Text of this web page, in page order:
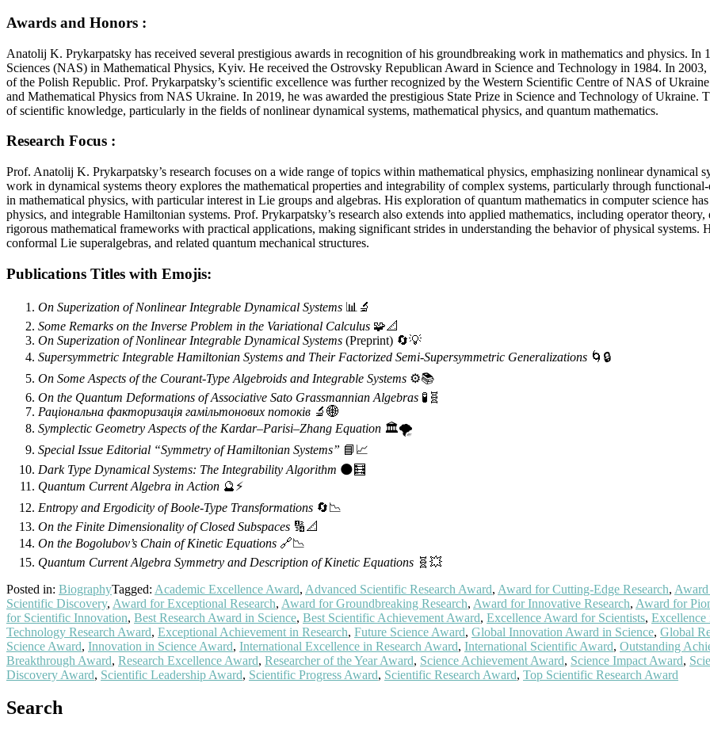
Awards and Honors :
Anatolij K. Prykarpatsky has received several prestigious awards in recognition of his groundbreaking work in mathematics and physics.
Sciences (NAS) in Mathematical Physics, Kyiv. He received the Ostrovsky Republican Award in Science and Technology in 1984. In
of the Polish Republic. Prof. Prykarpatsky’s scientific excellence was further recognized by the Western Scientific Centre of NAS of
and Mathematical Physics from NAS Ukraine. In 2019, he was awarded the prestigious State Prize in Science and Technology of Ukraine.
of scientific knowledge, particularly in the fields of nonlinear dynamical systems, mathematical physics, and quantum mathematics.
Research Focus :
Prof. Anatolij K. Prykarpatsky’s research focuses on a wide range of topics within mathematical physics, emphasizing nonlinear dynamical
work in dynamical systems theory explores the mathematical properties and integrability of complex systems, particularly through
in mathematical physics, with particular interest in Lie groups and algebras. His exploration of quantum mathematics in computer science
physics, and integrable Hamiltonian systems. Prof. Prykarpatsky’s research also extends into applied mathematics, including operator
rigorous mathematical frameworks with practical applications, making significant strides in understanding the behavior of physical systems.
conformal Lie superalgebras, and related quantum mechanical structures.
Publications Titles with Emojis:
On Superization of Nonlinear Integrable Dynamical Systems 📊🔬
Some Remarks on the Inverse Problem in the Variational Calculus 🧩📐
On Superization of Nonlinear Integrable Dynamical Systems (Preprint) 🔄💡
Supersymmetric Integrable Hamiltonian Systems and Their Factorized Semi-Supersymmetric Generalizations 🌀🔒
On Some Aspects of the Courant-Type Algebroids and Integrable Systems ⚙️📚
On the Quantum Deformations of Associative Sato Grassmannian Algebras 🧪🧬
Раціональна факторизація гамільтонових потоків 🔬🌐
Symplectic Geometry Aspects of the Kardar–Parisi–Zhang Equation 🏛️🌪️
Special Issue Editorial “Symmetry of Hamiltonian Systems” 📘📈
Dark Type Dynamical Systems: The Integrability Algorithm 🌑🧮
Quantum Current Algebra in Action 🔮⚡
Entropy and Ergodicity of Boole-Type Transformations 🔄📉
On the Finite Dimensionality of Closed Subspaces 🔢📐
On the Bogolubov’s Chain of Kinetic Equations 🔗📉
Quantum Current Algebra Symmetry and Description of Kinetic Equations 🧬💥
Posted in: BiographyTagged: Academic Excellence Award, Advanced Scientific Research Award, Award for Cutting-Edge Research, Award
Scientific Discovery, Award for Exceptional Research, Award for Groundbreaking Research, Award for Innovative Research, Award for
for Scientific Innovation, Best Research Award in Science, Best Scientific Achievement Award, Excellence Award for Scientists,
Technology Research Award, Exceptional Achievement in Research, Future Science Award, Global Innovation Award in Science, Global
Science Award, Innovation in Science Award, International Excellence in Research Award, International Scientific Award, Outstanding
Breakthrough Award, Research Excellence Award, Researcher of the Year Award, Science Achievement Award, Science Impact Award,
Discovery Award, Scientific Leadership Award, Scientific Progress Award, Scientific Research Award, Top Scientific Research Award
Search